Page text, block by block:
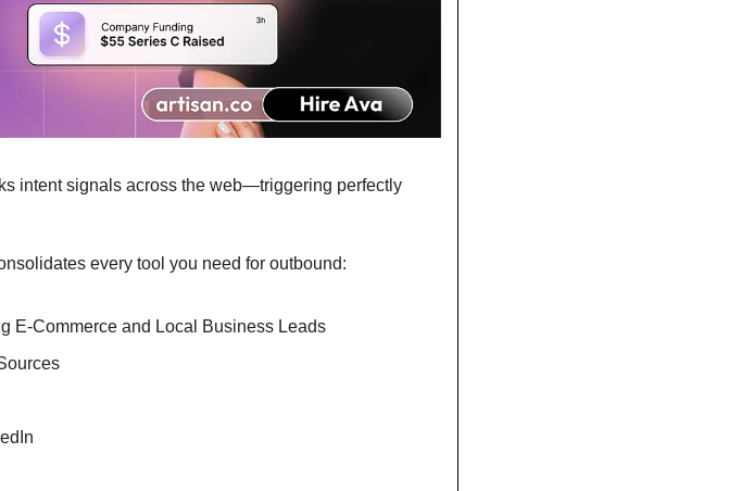
intent signals across the web—triggering perfectly
every tool you need for outbound:
E-Commerce and Local Business Leads